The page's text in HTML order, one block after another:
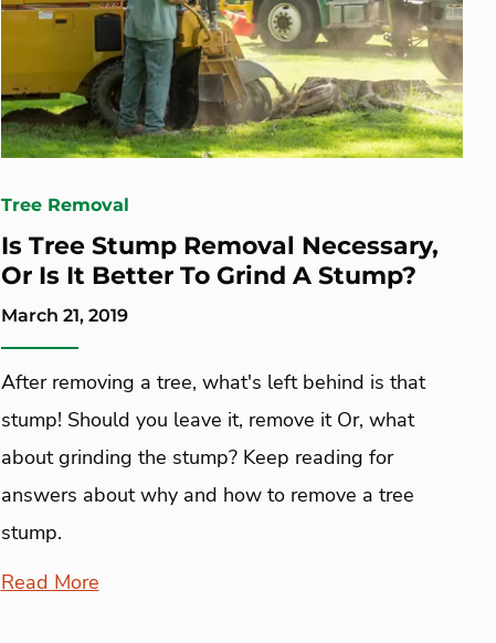
Tree Removal
Is Tree Stump Removal Necessary,
Or Is It Better To Grind A Stump?
March 21, 2019
After removing a tree, what's left behind is that
stump! Should you leave it, remove it Or, what
about grinding the stump? Keep reading for
answers about why and how to remove a tree
stump.
Read More